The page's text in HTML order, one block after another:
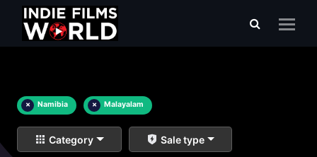
× Namibia × Malayalam
Category Sale type